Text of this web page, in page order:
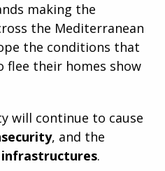
making the
the Mediterranean
the conditions that
flee their homes show
will continue to cause
, and the
.